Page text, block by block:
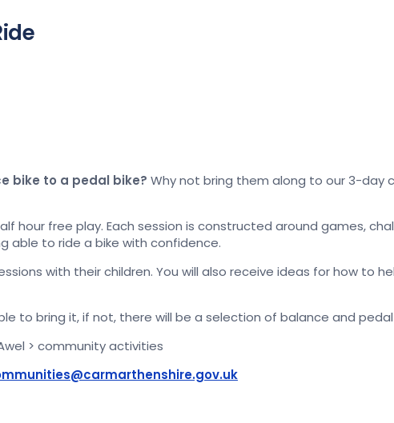
bike to a pedal bike? Why not bring them along to our 3-day
hour free play. Each session is constructed around games,
able to ride a bike with confidence.
with their children. You will also receive ideas for how to
to bring it, if not, there will be a selection of balance and pedal
> community activities